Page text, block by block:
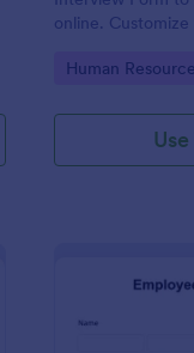
online.
feedback.
Go to Category:
Human